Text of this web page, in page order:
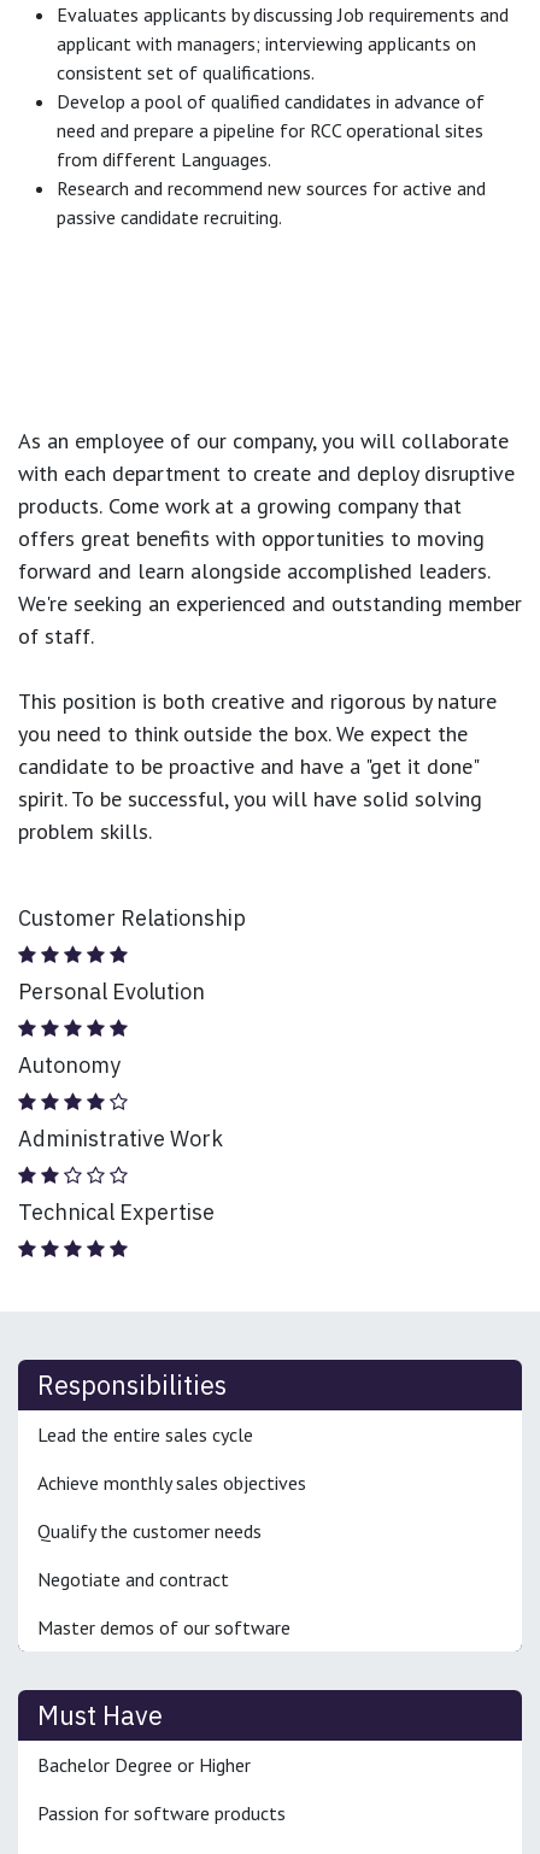
Evaluates applicants by discussing Job requirements and
applicant with managers; interviewing applicants on
consistent set of qualifications.
Develop a pool of qualified candidates in advance of
need and prepare a pipeline for RCC operational sites
from different Languages.
Research and recommend new sources for active and
passive candidate recruiting.
As an employee of our company, you will collaborate
with each department to create and deploy disruptive
products. Come work at a growing company that
offers great benefits with opportunities to moving
forward and learn alongside accomplished leaders.
We're seeking an experienced and outstanding member
of staff.
This position is both creative and rigorous by nature
you need to think outside the box. We expect the
candidate to be proactive and have a "get it done"
spirit. To be successful, you will have solid solving
problem skills.
Customer Relationship
Personal Evolution
Autonomy
Administrative Work
Technical Expertise
Responsibilities
Lead the entire sales cycle
Achieve monthly sales objectives
Qualify the customer needs
Negotiate and contract
Master demos of our software
Must Have
Bachelor Degree or Higher
Passion for software products